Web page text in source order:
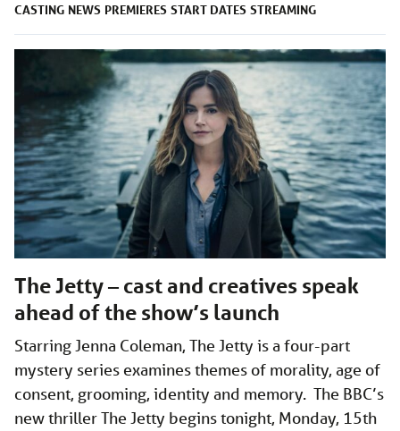
CASTING NEWS PREMIERES START DATES STREAMING
The Jetty – cast and creatives speak
ahead of the show’s launch
Starring Jenna Coleman, The Jetty is a four-part
mystery series examines themes of morality, age of
consent, grooming, identity and memory. The BBC’s
new thriller The Jetty begins tonight, Monday, 15th